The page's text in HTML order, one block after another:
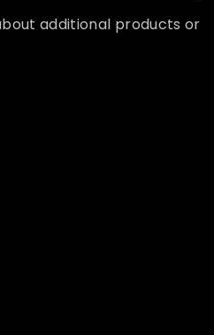
additional products or